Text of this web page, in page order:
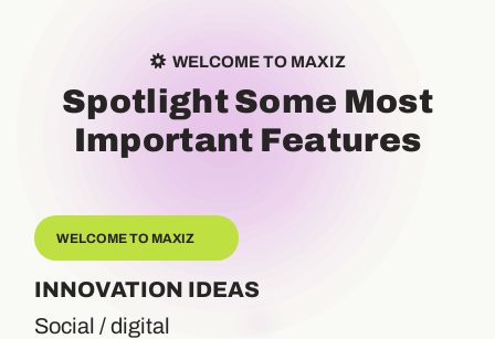
WELCOME TO MAXIZ
SpotlightSome Most
Important Features
WELCOME TO MAXIZ
INNOVATION IDEAS
Social / digital